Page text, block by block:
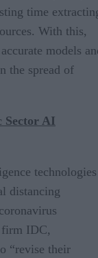
time
With this,
models
the spread of
Sector AI
technologies
distancing
firm IDC,
“revise their